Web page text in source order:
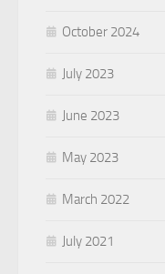
October 2024
July 2023
June 2023
May 2023
March 2022
July 2021